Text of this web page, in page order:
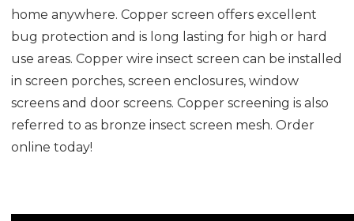
home anywhere. Copper screen offers excellent
bug protection and is long lasting for high or hard
use areas. Copper wire insect screen can be installed
in screen porches, screen enclosures, window
screens and door screens. Copper screening is also
referred to as bronze insect screen mesh. Order
online today!